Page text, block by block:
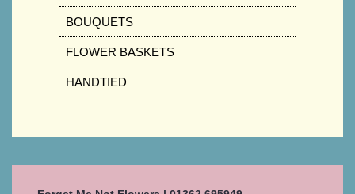
BOUQUETS
FLOWER BASKETS
HANDTIED